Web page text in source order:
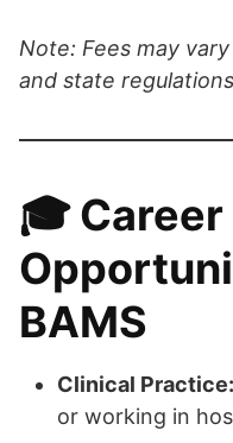
Note: Fees may
and state
🎓Career
BAMS
Clinical Practice:
or working in